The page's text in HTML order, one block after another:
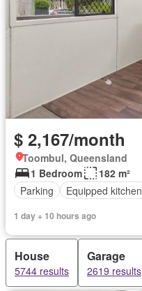
$ 2,167/month
Toombul, Queensland
1 Bedroom
182 m²
Parking
Equipped kitchen
1 day + 10 hours ago
House
5744 results
Garage
2619 results